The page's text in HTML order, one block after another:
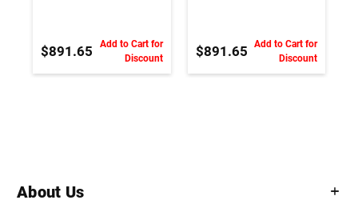
$891.65
Add to Cart for
Discount
$891.65
Add to Cart for
Discount
About Us